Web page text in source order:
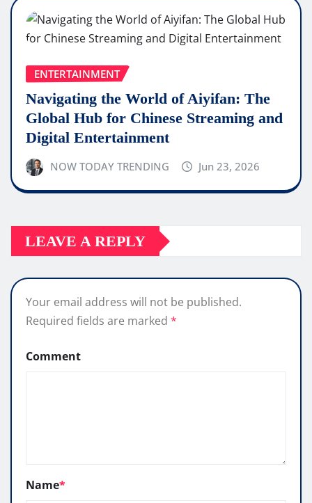
ENTERTAINMENT
Navigating the World of Aiyifan: The
Global Hub for Chinese Streaming and
Digital Entertainment
NOW TODAY TRENDING Jun 23, 2026
LEAVE A REPLY
Your email address will not be published.
Required fields are marked *
Comment
Name*